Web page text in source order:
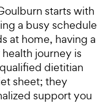
starts with
a busy schedule
at home, having a
journey is
dietitian
sheet; they
support you